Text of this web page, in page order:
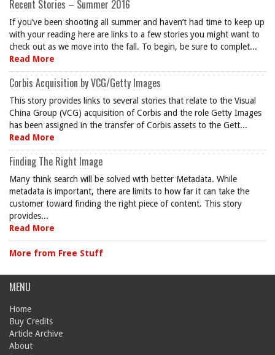
Recent Stories – Summer 2016
If you’ve been shooting all summer and haven’t had time to keep up
with your reading here are links to a few stories you might want to
check out as we move into the fall. To begin, be sure to complet...
Read More
Corbis Acquisition by VCG/Getty Images
This story provides links to several stories that relate to the Visual
China Group (VCG) acquisition of Corbis and the role Getty Images
has been assigned in the transfer of Corbis assets to the Gett...
Read More
Finding The Right Image
Many think search will be solved with better Metadata. While
metadata is important, there are limits to how far it can take the
customer toward finding the right piece of content. This story
provides...
Read More
More from Free Stuff
MENU
Home
Buy Credits
Article Archive
About